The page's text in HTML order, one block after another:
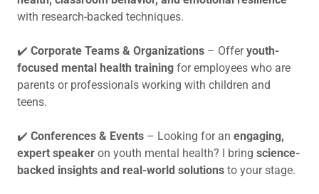
with research-backed techniques.
✔️ Corporate Teams & Organizations – Offeryouth-
focused mental health training for employees who are
parents or professionals working with children and
teens.
✔️ Conferences & Events – Looking for an engaging,
expert speaker on youth mental health? I bring science-
backed insights and real-world solutions to your stage.